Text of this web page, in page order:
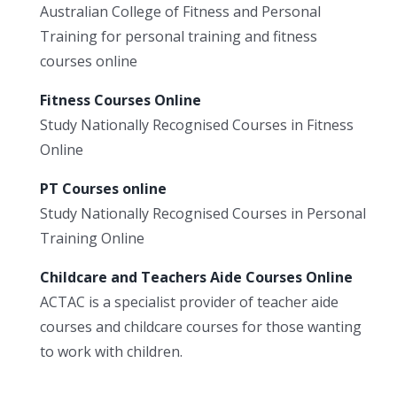
Australian College of Fitness and Personal
Training for personal training and fitness
courses online
Fitness Courses Online
Study Nationally Recognised Courses in Fitness
Online
PT Courses online
Study Nationally Recognised Courses in Personal
Training Online
Childcare and Teachers Aide Courses Online
ACTAC is a specialist provider of teacher aide
courses and childcare courses for those wanting
to work with children.